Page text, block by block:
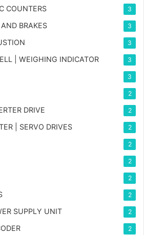
COUNTERS 3
BRAKES 3
3
| WEIGHING INDICATOR 3
3
2
DRIVE 2
| SERVO DRIVES 2
2
2
2
2
SUPPLY UNIT 2
2